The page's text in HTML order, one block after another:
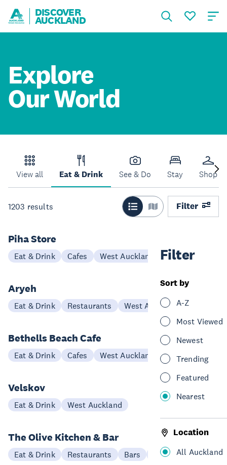
DISCOVER
AUCKLAND
Explore
Our World
View all Eat & Drink See & Do Stay Shop
1203 results Filter
Filter
Sort by
A-Z
Most Viewed
Newest
Trending
Featured
Nearest
Location
All Auckland
Piha Store
Eat & Drink Cafes West Auckland
Aryeh
Eat & Drink Restaurants West Auckland
Bethells Beach Cafe
Eat & Drink Cafes West Auckland
Velskov
Eat & Drink West Auckland
The Olive Kitchen & Bar
Eat & Drink Restaurants Bars West Auckland